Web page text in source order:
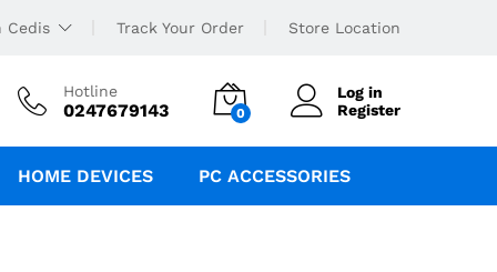
Cedis Track Your Order Store Location
Hotline
0247679143 0
Log in
Register
HOME DEVICES PC ACCESSORIES